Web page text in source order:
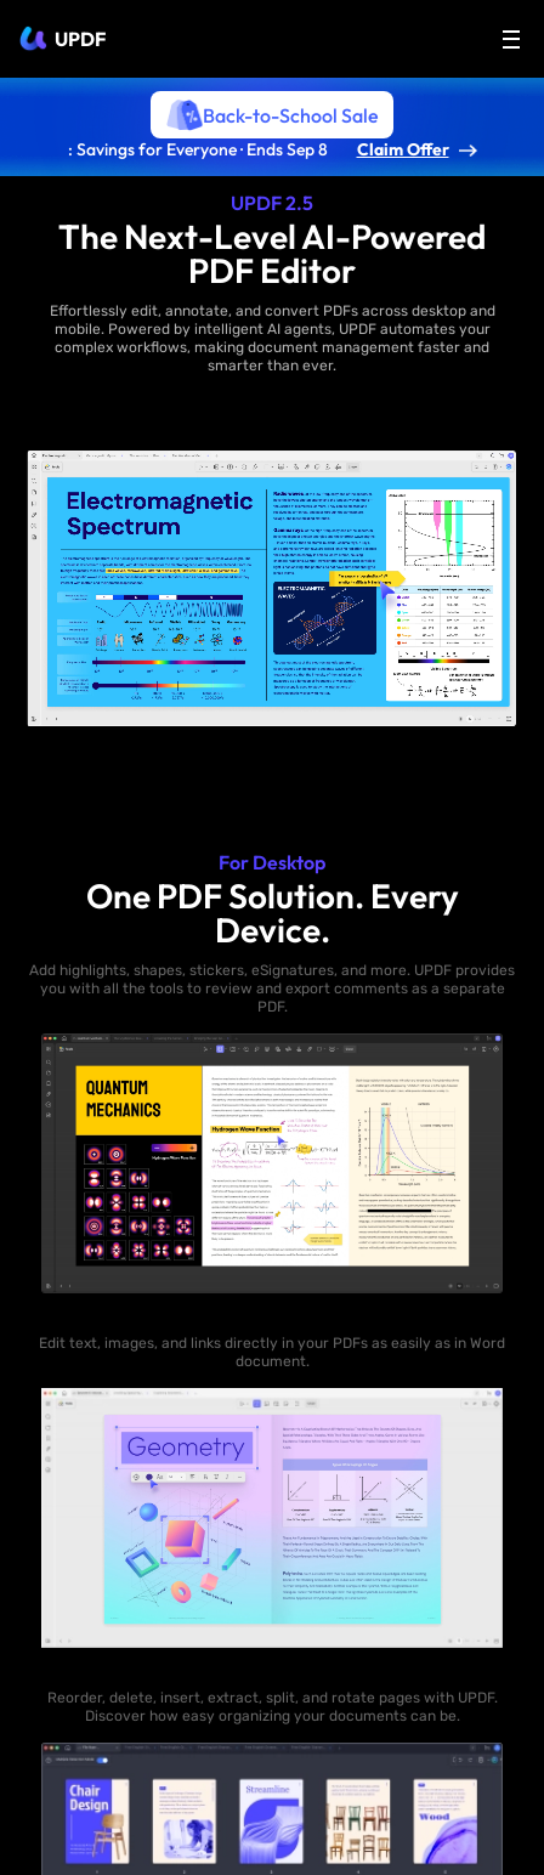
UPDF
Back-to-School Sale
: Savings for Everyone · Ends Sep 8 Claim Offer
UPDF 2.5
The Next-Level AI-Powered
PDF Editor
Effortlessly edit, annotate, and convert PDFs across desktop and
mobile. Powered by intelligent AI agents, UPDF automates your
complex workflows, making document management faster and
smarter than ever.
For Desktop
One PDF Solution. Every
Device.
Add highlights, shapes, stickers, eSignatures, and more. UPDF provides
you with all the tools to review and export comments as a separate
PDF.
Edit text, images, and links directly in your PDFs as easily as in Word
document.
Reorder, delete, insert, extract, split, and rotate pages with UPDF.
Discover how easy organizing your documents can be.